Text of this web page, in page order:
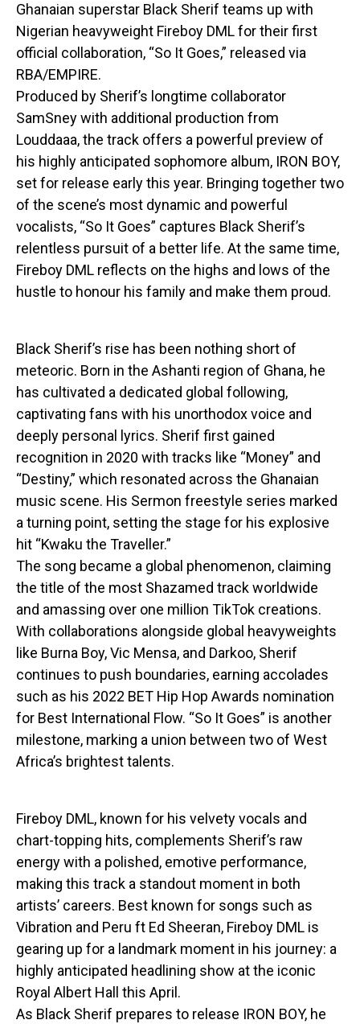
Ghanaian superstar Black Sherif teams up with
Nigerian heavyweight Fireboy DML for their first
official collaboration, “So It Goes,” released via
RBA/EMPIRE.
Produced by Sherif’s longtime collaborator
SamSney with additional production from
Louddaaa, the track offers a powerful preview of
his highly anticipated sophomore album, IRON BOY,
set for release early this year. Bringing together two
of the scene’s most dynamic and powerful
vocalists, “So It Goes” captures Black Sherif’s
relentless pursuit of a better life. At the same time,
Fireboy DML reflects on the highs and lows of the
hustle to honour his family and make them proud.
Black Sherif’s rise has been nothing short of
meteoric. Born in the Ashanti region of Ghana, he
has cultivated a dedicated global following,
captivating fans with his unorthodox voice and
deeply personal lyrics. Sherif first gained
recognition in 2020 with tracks like “Money” and
“Destiny,” which resonated across the Ghanaian
music scene. His Sermon freestyle series marked
a turning point, setting the stage for his explosive
hit “Kwaku the Traveller.”
The song became a global phenomenon, claiming
the title of the most Shazamed track worldwide
and amassing over one million TikTok creations.
With collaborations alongside global heavyweights
like Burna Boy, Vic Mensa, and Darkoo, Sherif
continues to push boundaries, earning accolades
such as his 2022 BET Hip Hop Awards nomination
for Best International Flow. “So It Goes” is another
milestone, marking a union between two of West
Africa’s brightest talents.
Fireboy DML, known for his velvety vocals and
chart-topping hits, complements Sherif’s raw
energy with a polished, emotive performance,
making this track a standout moment in both
artists’ careers. Best known for songs such as
Vibration and Peru ft Ed Sheeran, Fireboy DML is
gearing up for a landmark moment in his journey: a
highly anticipated headlining show at the iconic
Royal Albert Hall this April.
As Black Sherif prepares to release IRON BOY, he